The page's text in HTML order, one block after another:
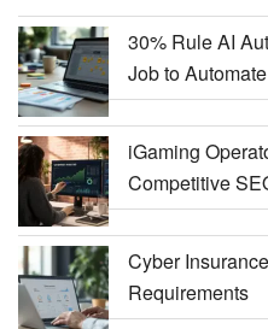
30% Rule AI
Job to Automate
iGaming
Competitive
Cyber
Requirements